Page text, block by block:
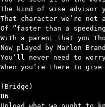
The kind of wise advisor
That character we’re not
Of “faster than a
With a parent that you
Now played by Marlon
You’ll never need to
When you’re there to
D6